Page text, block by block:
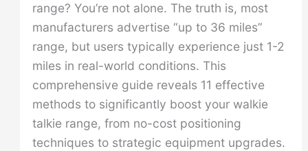
range? You’re not alone. The truth is, most
manufacturers advertise “up to 36 miles”
range, but users typically experience just 1-2
miles in real-world conditions. This
comprehensive guide reveals 11 effective
methods to significantly boost your walkie
talkie range, from no-cost positioning
techniques to strategic equipment upgrades.